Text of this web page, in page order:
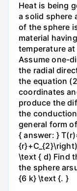
Heat is being
a solid sphere
of the sphere
material
temperature
Assume one-
the radial
the equation
coordinates
produce the
the
general form
{ answer: }
\text { d) Find
the sphere
{6 k} \text {. }